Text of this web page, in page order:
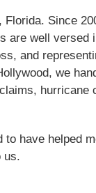
Since
are well versed
and
we
hurricane
have helped
us.